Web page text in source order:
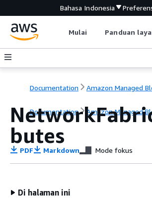
Bahasa Indonesia
Mulai Panduan
Documentation Amazon Managed
Documentation Amazon Managed
butes
PDF Markdown Mode fokus
Di halaman ini